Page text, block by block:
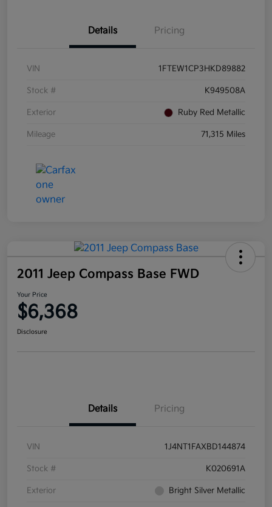
Details Pricing
VIN 1FTEW1CP3HKD89882
Stock # K949508A
Exterior Ruby Red Metallic
Mileage 71,315 Miles
2011 Jeep Compass Base FWD
Your Price
$6,368
Disclosure
Details Pricing
VIN 1J4NT1FAXBD144874
Stock # K020691A
Exterior Bright Silver Metallic